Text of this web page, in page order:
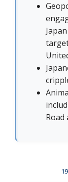
Road